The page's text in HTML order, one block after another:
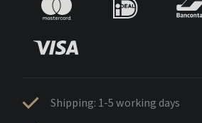
Shipping: 1-5 working days